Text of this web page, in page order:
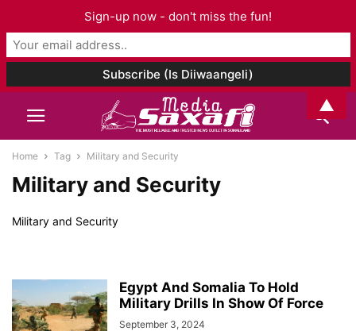
Home Tag Military and Security
Military and Security
Military and Security
Egypt And Somalia To Hold
Military Drills In Show Of Force
September 3, 2024
Sign-up now - don't miss the fun!
▲